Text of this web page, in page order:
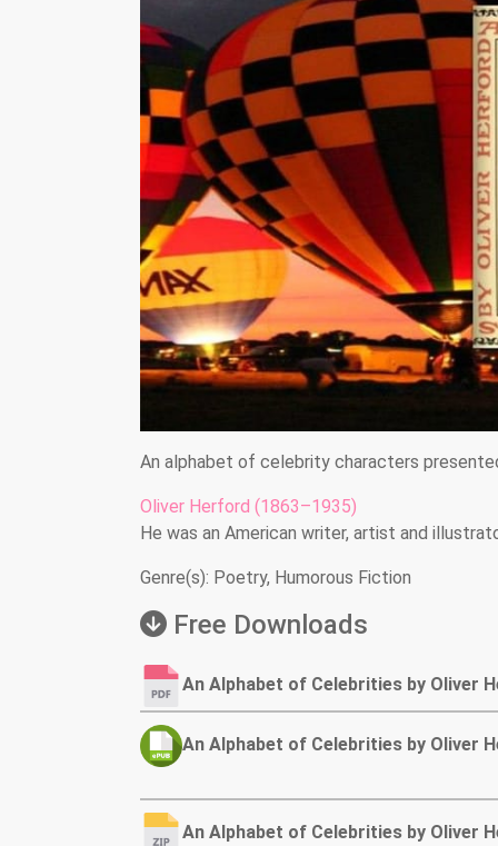
An alphabet of celebrity characters
Oliver Herford (1863–1935)
He was an American writer, artist and
Genre(s): Poetry, Humorous Fiction
Free Downloads
An Alphabet of Celebrities by Oliver
An Alphabet of Celebrities by Oliver
An Alphabet of Celebrities by Oliver